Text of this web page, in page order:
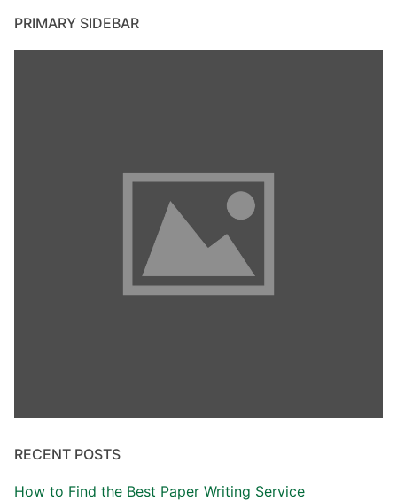
PRIMARY SIDEBAR
RECENT POSTS
How to Find the Best Paper Writing Service